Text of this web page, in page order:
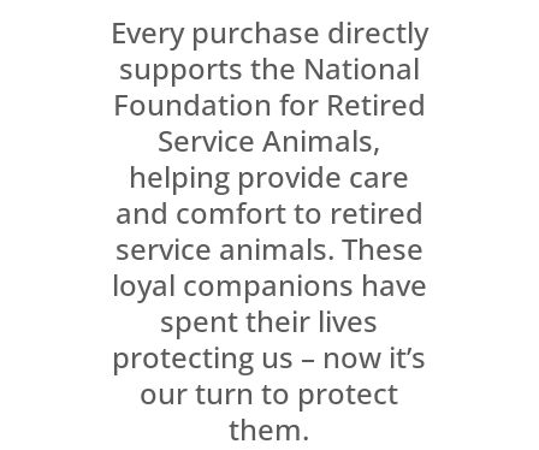
Every purchase directly
supports the National
Foundation for Retired
Service Animals,
helping provide care
and comfort to retired
service animals. These
loyal companions have
spent their lives
protecting us – now it’s
our turn to protect
them.